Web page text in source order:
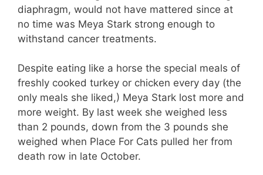
diaphragm, would not have mattered since at
no time was Meya Stark strong enough to
withstand cancer treatments.
Despite eating like a horse the special meals of
freshly cooked turkey or chicken every day (the
only meals she liked,) Meya Stark lost more and
more weight. By last week she weighed less
than 2 pounds, down from the 3 pounds she
weighed when Place For Cats pulled her from
death row in late October.